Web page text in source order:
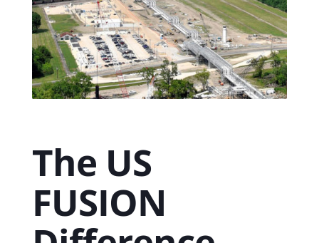
The US
FUSION